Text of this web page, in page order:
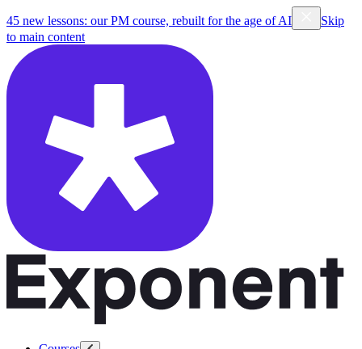
45 new lessons: our PM course, rebuilt for the age of AI
Skip
to main content